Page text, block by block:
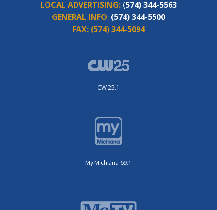
LOCAL ADVERTISING: (574) 344-5563
GENERAL INFO: (574) 344-5500
FAX: (574) 344-5094
CW 25.1
My Michiana 69.1